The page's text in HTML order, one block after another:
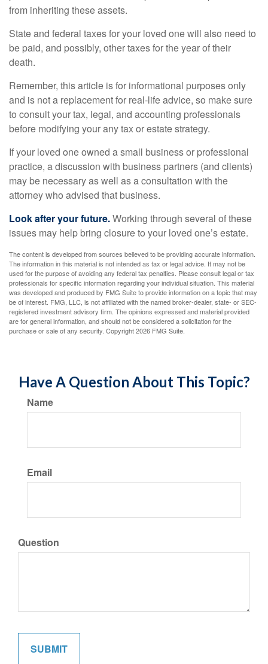
from inheriting these assets.
State and federal taxes for your loved one will also need to
be paid, and possibly, other taxes for the year of their
death.
Remember, this article is for informational purposes only
and is not a replacement for real-life advice, so make sure
to consult your tax, legal, and accounting professionals
before modifying your any tax or estate strategy.
If your loved one owned a small business or professional
practice, a discussion with business partners (and clients)
may be necessary as well as a consultation with the
attorney who advised that business.
Look after your future.Working through several of these
issues may help bring closure to your loved one’s estate.
The content is developed from sources believed to be providing accurate information.
The information in this material is not intended as tax or legal advice. It may not be
used for the purpose of avoiding any federal tax penalties. Please consult legal or tax
professionals for specific information regarding your individual situation. This material
was developed and produced by FMG Suite to provide information on a topic that may
be of interest. FMG, LLC, is not affiliated with the named broker-dealer, state- or SEC-
registered investment advisory firm. The opinions expressed and material provided
are for general information, and should not be considered a solicitation for the
purchase or sale of any security. Copyright2026 FMG Suite.
Have A Question About This Topic?
Name
Email
Question